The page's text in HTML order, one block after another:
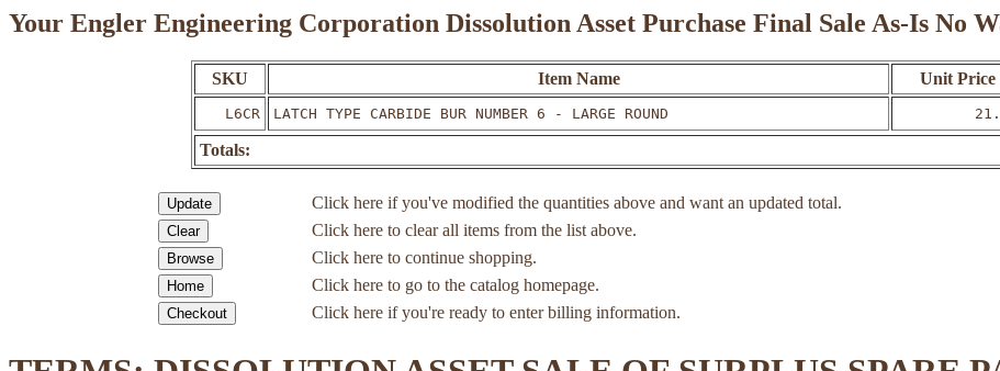
Your Engler Engineering Corporation Dissolution Asset Purchase Final Sale As-Is No
SKU Item Name Unit Price
L6CR LATCH TYPE CARBIDE BUR NUMBER 6 - LARGE ROUND
Totals:
Click here if you've modified the quantities above and want an updated total.
Click here to clear all items from the list above.
Click here to continue shopping.
Click here to go to the catalog homepage.
Click here if you're ready to enter billing information.